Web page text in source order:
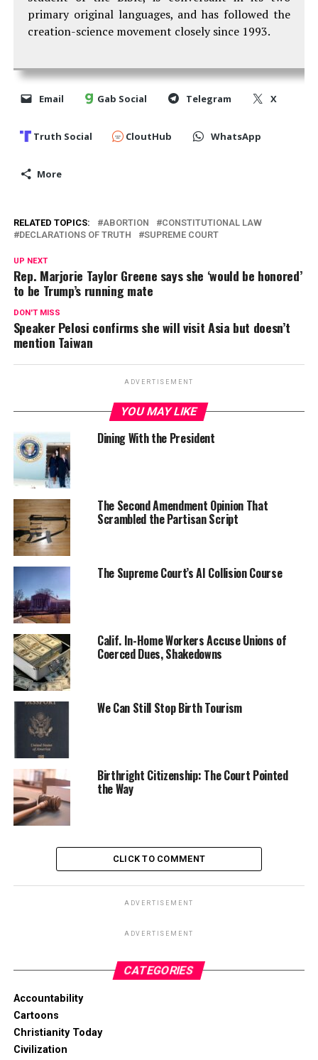
primary original languages, and has followed the
creation-science movement closely since 1993.
Email Gab Social Telegram X
Truth Social CloutHub WhatsApp
More
RELATED TOPICS: ABORTION
CONSTITUTIONAL LAW
DECLARATIONS OF TRUTH
SUPREME COURT
UP NEXT
Rep. Marjorie Taylor Greene says she ‘would be honored’
to be Trump’s running mate
DON'T MISS
Speaker Pelosi confirms she will visit Asia but doesn’t
mention Taiwan
ADVERTISEMENT
YOU MAY LIKE
Dining With the President
The Second Amendment Opinion That
Scrambled the Partisan Script
The Supreme Court’s AI Collision Course
Calif. In-Home Workers Accuse Unions of
Coerced Dues, Shakedowns
We Can Still Stop Birth Tourism
Birthright Citizenship: The Court Pointed
the Way
CLICK TO COMMENT
ADVERTISEMENT
ADVERTISEMENT
CATEGORIES
Accountability
Cartoons
Christianity Today
Civilization